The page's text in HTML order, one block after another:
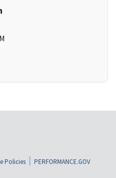
Policies
PERFORMANCE.GOV